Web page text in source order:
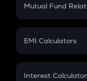
Crypto Futures
Mutual Fund
Mutual Fund
EMI Calculators
EMI
Interest